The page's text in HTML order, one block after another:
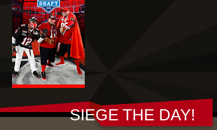
SIEGE THE DAY!